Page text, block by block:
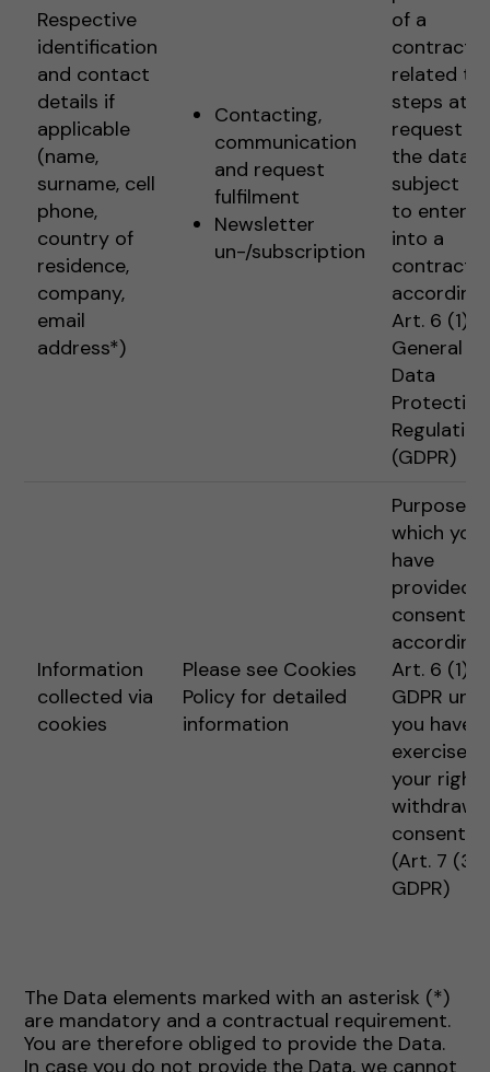
Respective
identification
and contact
details if
applicable
(name,
surname, cell
phone,
country of
residence,
company,
email
address*)
Contacting,
communication
and request
fulfilment
Newsletter
un-/subscription
of a
contract
related to
steps at
request of
the data
subject
to
into a
contract
Art. 6 (1) 1
General
Data
Protection
Regulation
(GDPR)
Information
collected via
cookies
Please see Cookies
Policy for detailed
information
Purposes
which you
have
provided
consent
Art. 6 (1) 1
GDPR
you have
exercised
your right
withdraw
consent
(Art. 7 (3)
GDPR)
The Data elements marked with an asterisk (*)
are mandatory and a contractual requirement.
You are therefore obliged to provide the Data.